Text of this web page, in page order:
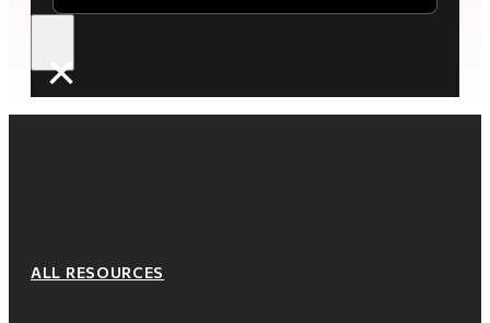
×
ALL RESOURCES